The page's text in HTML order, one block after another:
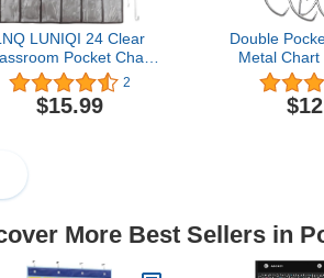
LUNIQI 24 Clear
Pocket Chart
with 4 Pcs Metal
Storage
Bag for Teacher Cell
2
$15.99
Double
Metal Chart
Pocket
Accessory
Teacher
More Best Sellers in